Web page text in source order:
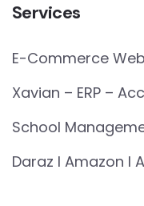
Services
E-Commerce
Xavian – ERP –
School
Daraz I Amazon I